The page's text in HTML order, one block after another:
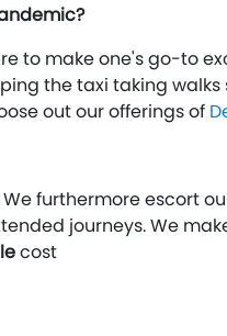
to make one's go-to
the taxi taking walks
out our offerings of
furthermore escort
journeys. We
cost